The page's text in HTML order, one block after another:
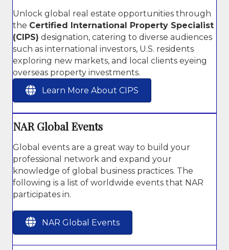
Unlock global real estate opportunities through
the Certified International Property Specialist
(CIPS) designation, catering to diverse audiences
such as international investors, U.S. residents
exploring new markets, and local clients eyeing
overseas property investments.
Learn More About CIPS
NAR Global Events
Global events are a great way to build your
professional network and expand your
knowledge of global business practices. The
following is a list of worldwide events that NAR
participates in.
NAR Global Events